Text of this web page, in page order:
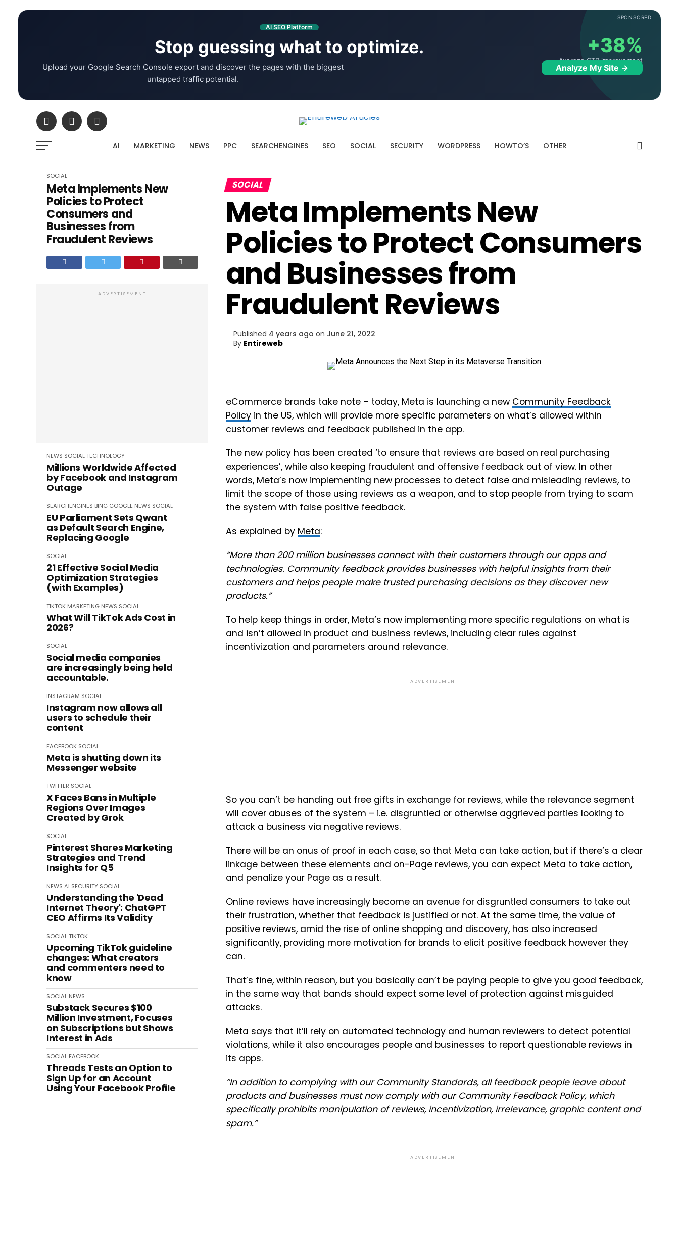
SPONSORED
AI SEO Platform
Stop guessing what to optimize.
Upload your Google Search Console export and discover the pages with the biggest
untapped traffic potential.
+38%
Average CTR improvement
Analyze My Site →
AI MARKETING NEWS PPC SEARCHENGINES SEO SOCIAL SECURITY WORDPRESS HOWTO’S OTHER
SOCIAL
Meta Implements New
Policies to Protect
Consumers and
Businesses from
Fraudulent Reviews
ADVERTISEMENT
NEWS SOCIALTECHNOLOGY
Millions Worldwide Affected
by Facebook and Instagram
Outage
SEARCHENGINES BING GOOGLE NEWS SOCIAL
EU Parliament Sets Qwant
as Default Search Engine,
Replacing Google
SOCIAL
21 Effective Social Media
Optimization Strategies
(with Examples)
TIKTOK MARKETING NEWS SOCIAL
What Will TikTok Ads Cost in
2026?
SOCIAL
Social media companies
are increasingly being held
accountable.
INSTAGRAM SOCIAL
Instagram now allows all
users to schedule their
content
FACEBOOK SOCIAL
Meta is shutting down its
Messenger website
TWITTER SOCIAL
X Faces Bans in Multiple
Regions Over Images
Created by Grok
SOCIAL
Pinterest Shares Marketing
Strategies and Trend
Insights for Q5
NEWS AI SECURITY SOCIAL
Understanding the 'Dead
Internet Theory': ChatGPT
CEO Affirms Its Validity
SOCIALTIKTOK
Upcoming TikTok guideline
changes: What creators
and commenters need to
know
SOCIAL NEWS
Substack Secures $100
Million Investment, Focuses
on Subscriptions but Shows
Interest in Ads
SOCIAL FACEBOOK
Threads Tests an Option to
Sign Up for an Account
Using Your Facebook Profile
SOCIAL
Meta Implements New
Policies to Protect Consumers
and Businesses from
Fraudulent Reviews
Published 4 years ago on June 21, 2022
By Entireweb
eCommerce brands take note – today, Meta is launching a new Community Feedback
Policy in the US, which will provide more specific parameters on what’s allowed within
customer reviews and feedback published in the app.
The new policy has been created ‘to ensure that reviews are based on real purchasing
experiences’, while also keeping fraudulent and offensive feedback out of view. In other
words, Meta’s now implementing new processes to detect false and misleading reviews, to
limit the scope of those using reviews as a weapon, and to stop people from trying to scam
the system with false positive feedback.
As explained by Meta:
“More than 200 million businessesconnect with their customers through our apps and
technologies. Community feedback provides businesses with helpful insights from their
customers and helps people make trusted purchasing decisions as they discover new
products.”
To help keep things in order, Meta’s now implementing more specific regulations on what is
and isn’t allowed in product and business reviews, including clear rules against
incentivization and parameters around relevance.
ADVERTISEMENT
So you can’t be handing out free gifts in exchange for reviews, while the relevance segment
will cover abuses of the system – i.e. disgruntled or otherwise aggrieved parties looking to
attack a business via negative reviews.
There will be an onus of proof in each case, so that Meta can take action, but if there’s a clear
linkage between these elements and on-Page reviews, you can expect Meta to take action,
and penalize your Page as a result.
Online reviews have increasingly become an avenue for disgruntled consumers to take out
their frustration, whether that feedback is justified or not. At the same time, the value of
positive reviews, amid the rise of online shopping and discovery, has also increased
significantly, providing more motivation for brands to elicit positive feedback however they
can.
That’s fine, within reason, but you basically can’t be paying people to give you good feedback,
in the same way that bands should expect some level of protection against misguided
attacks.
Meta says that it’ll rely on automated technology and human reviewers to detect potential
violations, while it also encourages people and businesses to report questionable reviews in
its apps.
“In addition to complying with our Community Standards, all feedback people leave about
products and businesses must now comply with our Community Feedback Policy, which
specifically prohibits manipulation of reviews, incentivization, irrelevance, graphic content and
spam.”
ADVERTISEMENT